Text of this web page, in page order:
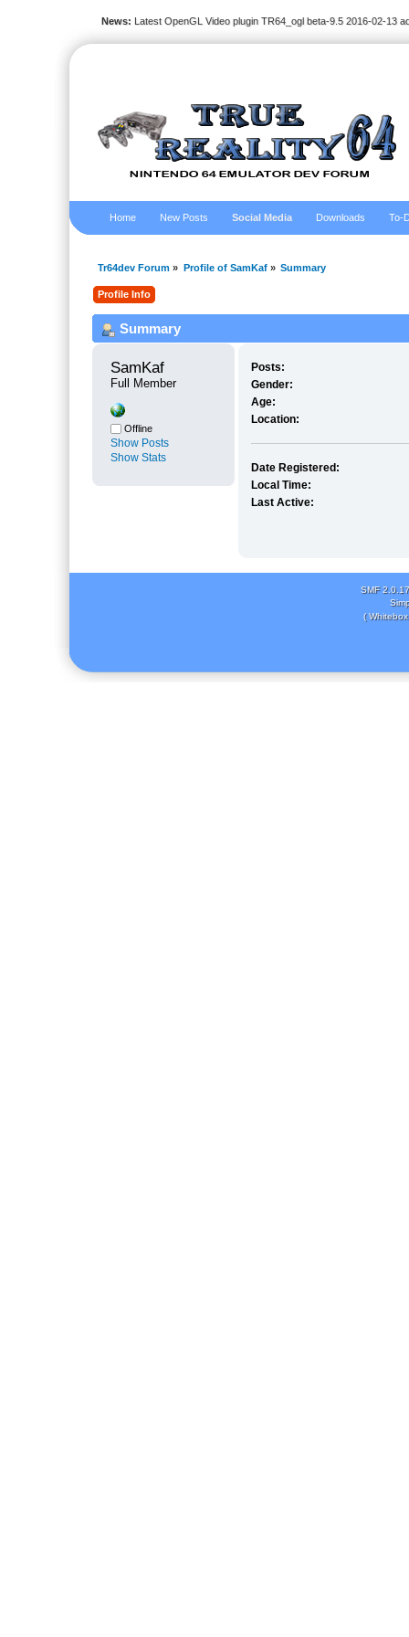
News: Latest OpenGL Video plugin TR64_ogl beta-9.5 2016-02-13
Home New Posts Social Media Downloads To-
Tr64dev Forum » Profile of SamKaf» Summary
Profile Info
Summary
SamKaf
Full Member
Offline
Show Posts
Show Stats
Posts:
Gender:
Age:
Location:
Date Registered:
Local Time:
Last Active:
SMF 2.0.17
(